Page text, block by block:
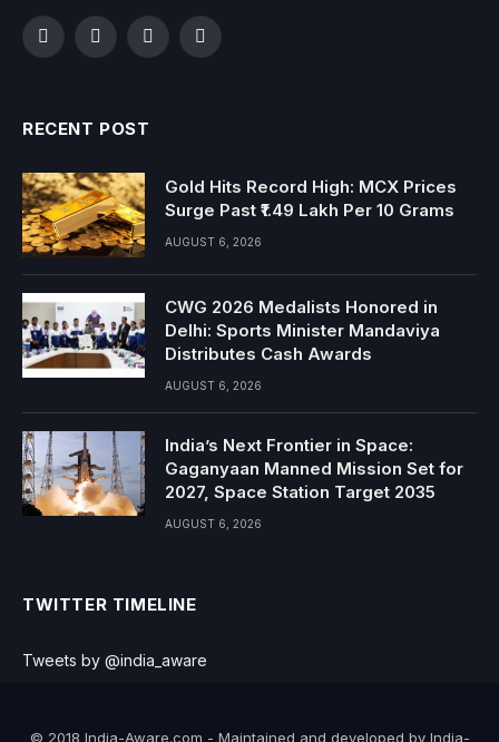
FacebookTwitterInstagramYouTube
RECENT POST
Gold Hits Record High: MCX Prices
Surge Past ₹1.49 Lakh Per 10 Grams
AUGUST 6, 2026
CWG 2026 Medalists Honored in
Delhi: Sports Minister Mandaviya
Distributes Cash Awards
AUGUST 6, 2026
India’s Next Frontier in Space:
Gaganyaan Manned Mission Set for
2027, Space Station Target 2035
AUGUST 6, 2026
TWITTER TIMELINE
Tweets by @india_aware
© 2018 India-Aware.com - Maintained and developed by India-